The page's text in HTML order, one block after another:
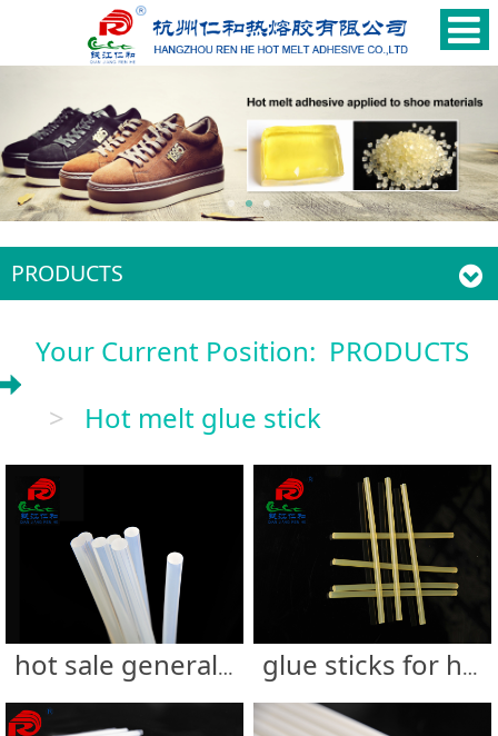
PRODUCTS
Your Current Position: PRODUCTS
>
Hot melt glue stick
hot sale generally using glue sticks glue sticks for handicraft